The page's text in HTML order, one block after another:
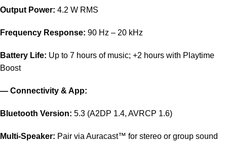
Output Power: 4.2 W RMS
Frequency Response: 90 Hz – 20 kHz
Battery Life: Up to 7 hours of music; +2 hours with Playtime
Boost
— Connectivity & App:
Bluetooth Version: 5.3 (A2DP 1.4, AVRCP 1.6)
Multi-Speaker: Pair via Auracast™ for stereo or group sound